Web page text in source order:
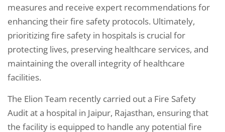
measures and receive expert recommendations for
enhancing their fire safety protocols. Ultimately,
prioritizing fire safety in hospitals is crucial for
protecting lives, preserving healthcare services, and
maintaining the overall integrity of healthcare
facilities.
The Elion Team recently carried out a Fire Safety
Audit at a hospital in Jaipur, Rajasthan, ensuring that
the facility is equipped to handle any potential fire